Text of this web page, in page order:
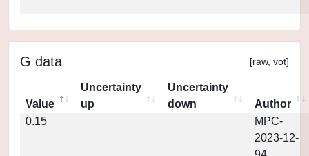
G data [raw, vot]
Value
Uncertainty
up
Uncertainty
down
Author
0.15
MPC-
2023-12-